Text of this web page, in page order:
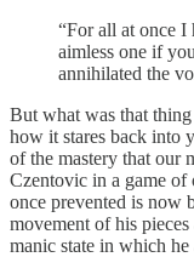
“For all at once
aimless one if
annihilated the
But what was that
how it stares back into
of the mastery that our
Czentovic in a game of
once prevented is now
movement of his
manic state in which